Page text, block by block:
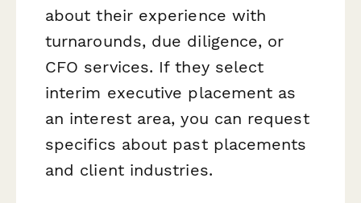
about their experience with
turnarounds, due diligence, or
CFO services. If they select
interim executive placement as
an interest area, you can request
specifics about past placements
and client industries.